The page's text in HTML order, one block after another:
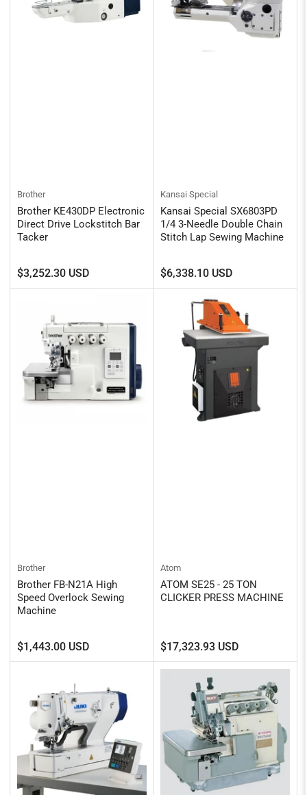
Brother
Brother KE430DP Electronic
Direct Drive Lockstitch Bar
Tacker
Regular
price
$3,252.30 USD
Kansai Special
Kansai Special SX6803PD
1/4 3-Needle Double Chain
Stitch Lap Sewing Machine
Regular
price
$6,338.10 USD
Brother
Brother FB-N21A High
Speed Overlock Sewing
Machine
Regular
price
$1,443.00 USD
Atom
ATOM SE25 - 25 TON
CLICKER PRESS MACHINE
Regular
price
$17,323.93 USD